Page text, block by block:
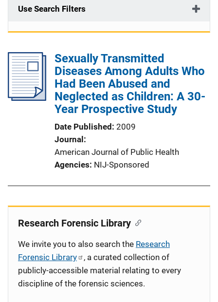
Use Search Filters
Sexually Transmitted
Diseases Among Adults Who
Had Been Abused and
Neglected as Children: A 30-
Year Prospective Study
Date Published 2009
Journal
American Journal of Public Health
Agencies NIJ-Sponsored
Research Forensic Library
We invite you to also search the Research
Forensic Library
, a curated collection of
publicly-accessible material relating to every
discipline of the forensic sciences.